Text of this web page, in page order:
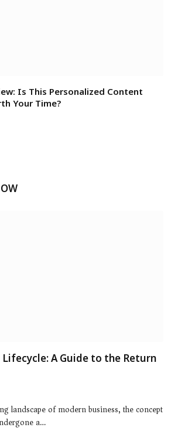
Is This Personalized Content
Your Time?
A Guide to the Return
landscape of modern business, the concept
a…